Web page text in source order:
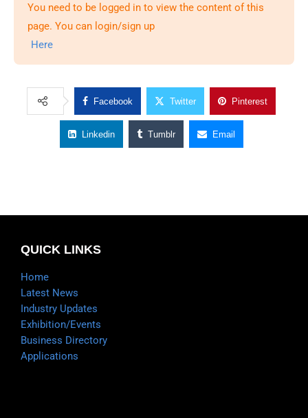
You need to be logged in to view the content of this
page. You can login/sign up
Here
Facebook Twitter Pinterest
Linkedin Tumblr Email
QUICK LINKS
Home
Latest News
Industry Updates
Exhibition/Events
Business Directory
Applications